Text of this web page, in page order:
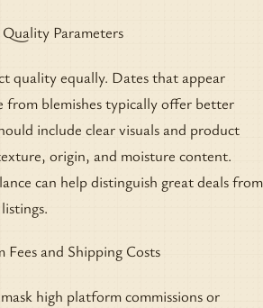
Parameters
quality equally. Dates that appear
from blemishes typically offer better
include clear visuals and product
origin, and moisture content.
can help distinguish great deals from
and Shipping Costs
high platform commissions or